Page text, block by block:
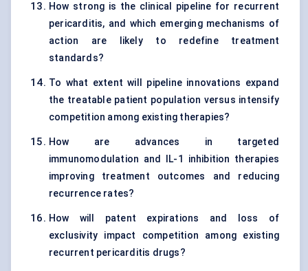
How strong is the clinical pipeline for recurrent
pericarditis, and which emerging mechanisms of
action are likely to redefine treatment
standards?
To what extent will pipeline innovations expand
the treatable patient population versus intensify
competition among existing therapies?
How are advances in targeted
immunomodulation and IL-1 inhibition therapies
improving treatment outcomes and reducing
recurrence rates?
How will patent expirations and loss of
exclusivity impact competition among existing
recurrent pericarditis drugs?